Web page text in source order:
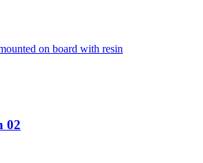
on board with resin
02